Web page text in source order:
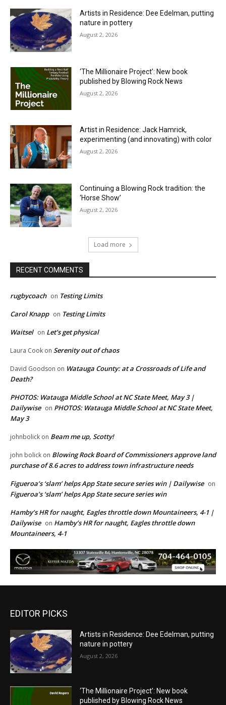
Artists in Residence: Dee Edelman, putting
nature in pottery
August 2, 2026
‘The Millionaire Project’: New book
published by Blowing Rock News
August 2, 2026
Artist in Residence: Jack Hamrick,
experimenting (and innovating) with color
August 2, 2026
Continuing a Blowing Rock tradition: the
‘Horse Show’
August 2, 2026
Load more
RECENT COMMENTS
rugbycoach on Testing Limits
Carol Knapp on Testing Limits
Waitsel on Let’s get physical
Laura Cook on Serenity out of chaos
David Goodson on Watauga County: at a Crossroads of Life and
Death?
PHOTOS: Watauga Middle School at NC State Meet, May 3 |
Dailywise on PHOTOS: Watauga Middle School at NC State Meet,
May 3
johnbolick on Beam me up, Scotty!
john bolick on Blowing Rock Board of Commissioners approve land
purchase of 8.6 acres to address town infrastructure needs
Figueroa’s ‘slam’ helps App State secure series win | Dailywise on
Figueroa’s ‘slam’ helps App State secure series win
Hamby’s HR for naught, Eagles throttle down Mountaineers, 4-1 |
Dailywise on Hamby’s HR for naught, Eagles throttle down
Mountaineers, 4-1
EDITOR PICKS
Artists in Residence: Dee Edelman, putting
nature in pottery
August 2, 2026
‘The Millionaire Project’: New book
published by Blowing Rock News